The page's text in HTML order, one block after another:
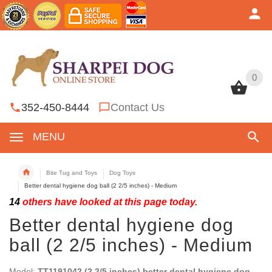
0
352-450-8444 Contact Us
MENU
0
Bite Tug and Toys
Dog Toys
Better dental hygiene dog ball (2 2/5 inches) - Medium
14 others have looked at this page today.
Better dental hygiene dog
ball (2 2/5 inches) - Medium